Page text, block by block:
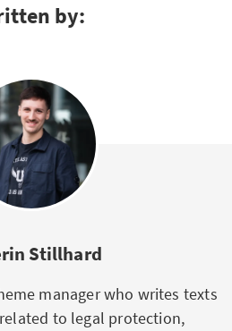
by:
Stillhard
manager who writes texts
to legal protection,